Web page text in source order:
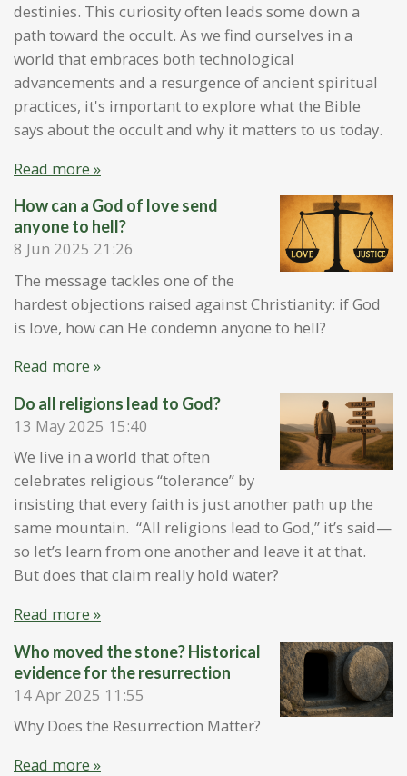
destinies. This curiosity often leads some down a
path toward the occult. As we find ourselves in a
world that embraces both technological
advancements and a resurgence of ancient spiritual
practices, it's important to explore what the Bible
says about the occult and why it matters to us today.
Read more »
How can a God of love send
anyone to hell?
8 Jun 2025 21:26
The message tackles one of the
hardest objections raised against Christianity: if God
is love, how can He condemn anyone to hell?
Read more »
Do all religions lead to God?
13 May 2025 15:40
We live in a world that often
celebrates religious “tolerance” by
insisting that every faith is just another path up the
same mountain. “All religions lead to God,” it’s said—
so let’s learn from one another and leave it at that.
But does that claim really hold water?
Read more »
Who moved the stone? Historical
evidence for the resurrection
14 Apr 2025 11:55
Why Does the Resurrection Matter?
Read more »